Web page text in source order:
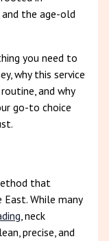
the age-old
you need to
why this service
and why
go-to choice
that
While many
, neck
precise, and